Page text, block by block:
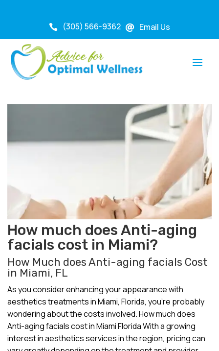
 (305) 566-9362  Email Us
How much does Anti-aging
facials cost in Miami?
How Much does Anti-aging facials Cost
in Miami, FL
As you consider enhancing your appearance with
aesthetics treatments in Miami, Florida, you’re probably
wondering about the costs involved. How much does
Anti-aging facials cost in Miami Florida With a growing
interest in aesthetics services in the region, pricing can